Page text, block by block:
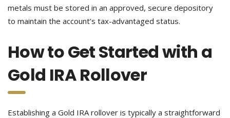
metals must be stored in an approved, secure depository
to maintain the account’s tax-advantaged status.
How to Get Started with a
Gold IRA Rollover
Establishing a Gold IRA rollover is typically a straightforward